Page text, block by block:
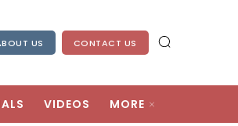
US CONTACT US
VIDEOS MORE